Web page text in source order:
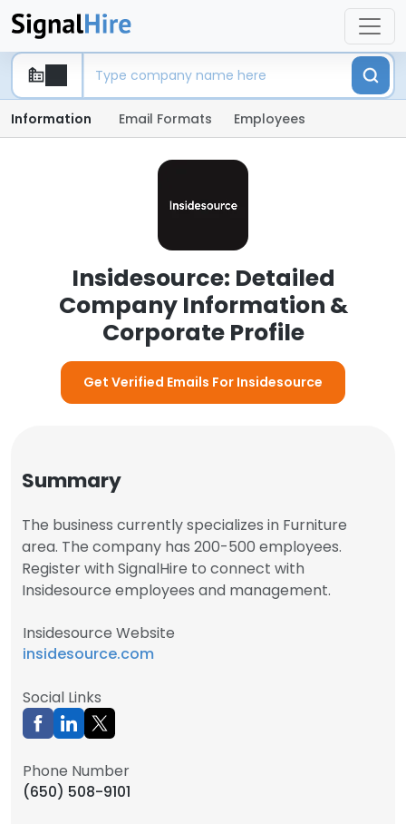
Information Email Formats Employees
Insidesource: Detailed
Company Information &
Corporate Profile
Get Verified Emails For Insidesource
Summary
The business currently specializes in Furniture
area. The company has 200-500 employees.
Register with SignalHire to connect with
Insidesource employees and management.
Insidesource Website
insidesource.com
Social Links
Phone Number
(650) 508-9101